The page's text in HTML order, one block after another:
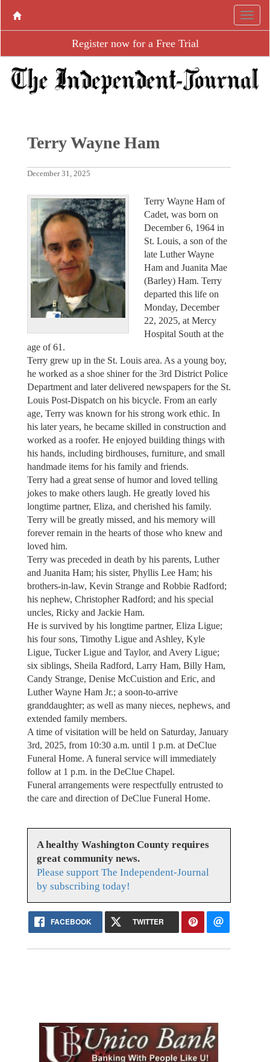
Register now for a Free Trial
Terry Wayne Ham
December 31, 2025
Terry Wayne Ham of
Cadet, was born on
December 6, 1964 in
St. Louis, a son of the
late Luther Wayne
Ham and Juanita Mae
(Barley) Ham. Terry
departed this life on
Monday, December
22, 2025, at Mercy
Hospital South at the
age of 61.
Terry grew up in the St. Louis area. As a young boy,
he worked as a shoe shiner for the 3rd District Police
Department and later delivered newspapers for the St.
Louis Post-Dispatch on his bicycle. From an early
age, Terry was known for his strong work ethic. In
his later years, he became skilled in construction and
worked as a roofer. He enjoyed building things with
his hands, including birdhouses, furniture, and small
handmade items for his family and friends.
Terry had a great sense of humor and loved telling
jokes to make others laugh. He greatly loved his
longtime partner, Eliza, and cherished his family.
Terry will be greatly missed, and his memory will
forever remain in the hearts of those who knew and
loved him.
Terry was preceded in death by his parents, Luther
and Juanita Ham; his sister, Phyllis Lee Ham; his
brothers-in-law, Kevin Strange and Robbie Radford;
his nephew, Christopher Radford; and his special
uncles, Ricky and Jackie Ham.
He is survived by his longtime partner, Eliza Ligue;
his four sons, Timothy Ligue and Ashley, Kyle
Ligue, Tucker Ligue and Taylor, and Avery Ligue;
six siblings, Sheila Radford, Larry Ham, Billy Ham,
Candy Strange, Denise McCuistion and Eric, and
Luther Wayne Ham Jr.; a soon-to-arrive
granddaughter; as well as many nieces, nephews, and
extended family members.
A time of visitation will be held on Saturday, January
3rd, 2025, from 10:30 a.m. until 1 p.m. at DeClue
Funeral Home. A funeral service will immediately
follow at 1 p.m. in the DeClue Chapel.
Funeral arrangements were respectfully entrusted to
the care and direction of DeClue Funeral Home.
A healthy Washington County requires
great community news.
Please support The Independent-Journal
by subscribing today!
FACEBOOK TWITTER